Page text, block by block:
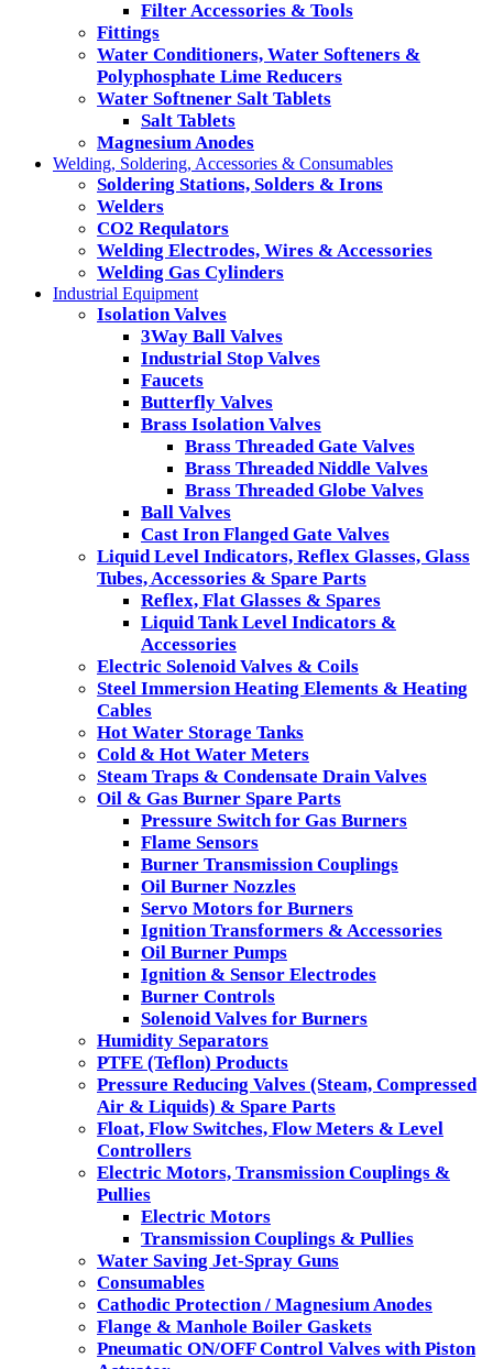
Filter Accessories & Tools
Fittings
Water Conditioners, Water Softeners &
Polyphosphate Lime Reducers
Water Softnener Salt Tablets
Salt Tablets
Magnesium Anodes
Welding, Soldering, Accessories & Consumables
Soldering Stations, Solders & Irons
Welders
CO2 Requlators
Welding Electrodes, Wires & Accessories
Welding Gas Cylinders
Industrial Equipment
Isolation Valves
3Way Ball Valves
Industrial Stop Valves
Faucets
Butterfly Valves
Brass Isolation Valves
Brass Threaded Gate Valves
Brass Threaded Niddle Valves
Brass Threaded Globe Valves
Ball Valves
Cast Iron Flanged Gate Valves
Liquid Level Indicators, Reflex Glasses, Glass
Tubes, Accessories & Spare Parts
Reflex, Flat Glasses & Spares
Liquid Tank Level Indicators &
Accessories
Electric Solenoid Valves & Coils
Steel Immersion Heating Elements & Heating
Cables
Hot Water Storage Tanks
Cold & Hot Water Meters
Steam Traps & Condensate Drain Valves
Oil & Gas Burner Spare Parts
Pressure Switch for Gas Burners
Flame Sensors
Burner Transmission Couplings
Oil Burner Nozzles
Servo Motors for Burners
Ignition Transformers & Accessories
Oil Burner Pumps
Ignition & Sensor Electrodes
Burner Controls
Solenoid Valves for Burners
Humidity Separators
PTFE (Teflon) Products
Pressure Reducing Valves (Steam, Compressed
Air & Liquids) & Spare Parts
Float, Flow Switches, Flow Meters & Level
Controllers
Electric Motors, Transmission Couplings &
Pullies
Electric Motors
Transmission Couplings & Pullies
Water Saving Jet-Spray Guns
Consumables
Cathodic Protection / Magnesium Anodes
Flange & Manhole Boiler Gaskets
Pneumatic ON/OFF Control Valves with Piston